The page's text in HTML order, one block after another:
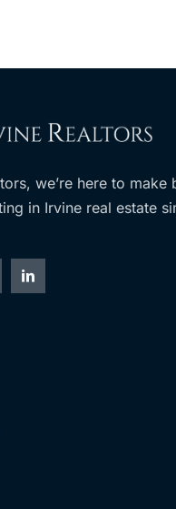
we’re here to make
in Irvine real estate